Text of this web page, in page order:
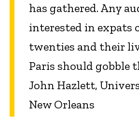
has gathered. Any
interested in expats
twenties and their
Paris should gobble
John Hazlett,
New Orleans